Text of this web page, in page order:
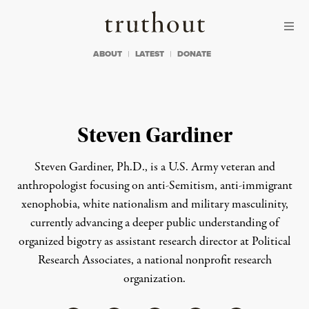
Truthout
ABOUT LATEST DONATE
Steven Gardiner
Steven Gardiner, Ph.D., is a U.S. Army veteran and
anthropologist focusing on anti-Semitism, anti-immigrant
xenophobia, white nationalism and military masculinity,
currently advancing a deeper public understanding of
organized bigotry as assistant research director at Political
Research Associates, a national nonprofit research
organization.